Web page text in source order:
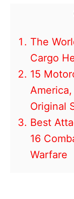
The
Cargo
15
Original
Best
16
Warfare